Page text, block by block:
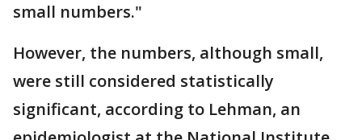
small numbers."
However, the numbers, although small,
were still considered statistically
significant, according to Lehman, an